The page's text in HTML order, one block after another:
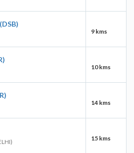
9 kms
10 kms
14 kms
15 kms